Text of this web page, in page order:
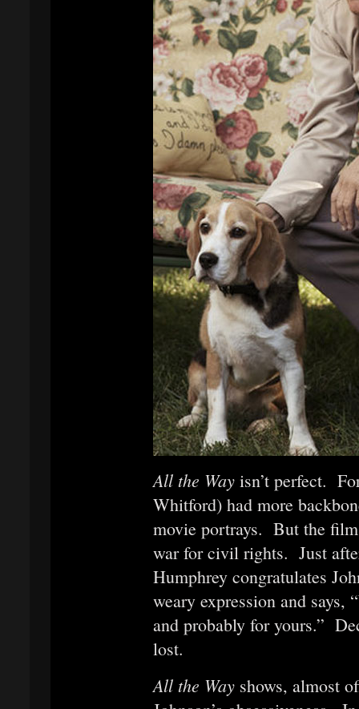
All the Way isn’t perfect.
Whitford) had more
movie portrays. But the
war for civil rights. Just
Humphrey congratulates
weary expression and
and probably for yours.”
lost.
All the Wayshows, almost